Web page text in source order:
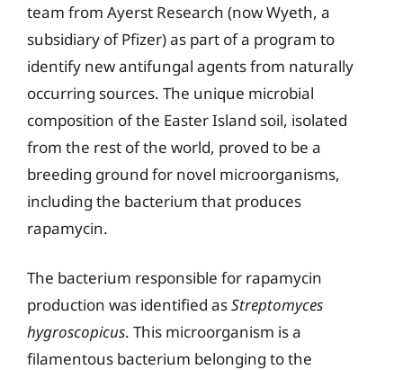
team from Ayerst Research (now Wyeth, a
subsidiary of Pfizer) as part of a program to
identify new antifungal agents from naturally
occurring sources. The unique microbial
composition of the Easter Island soil, isolated
from the rest of the world, proved to be a
breeding ground for novel microorganisms,
including the bacterium that produces
rapamycin.
The bacterium responsible for rapamycin
production was identified asStreptomyces
hygroscopicus. This microorganism is a
filamentous bacterium belonging to the